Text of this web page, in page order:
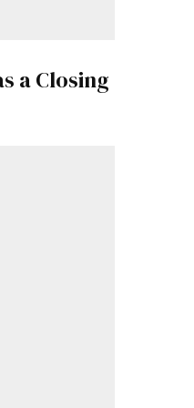
a Closing